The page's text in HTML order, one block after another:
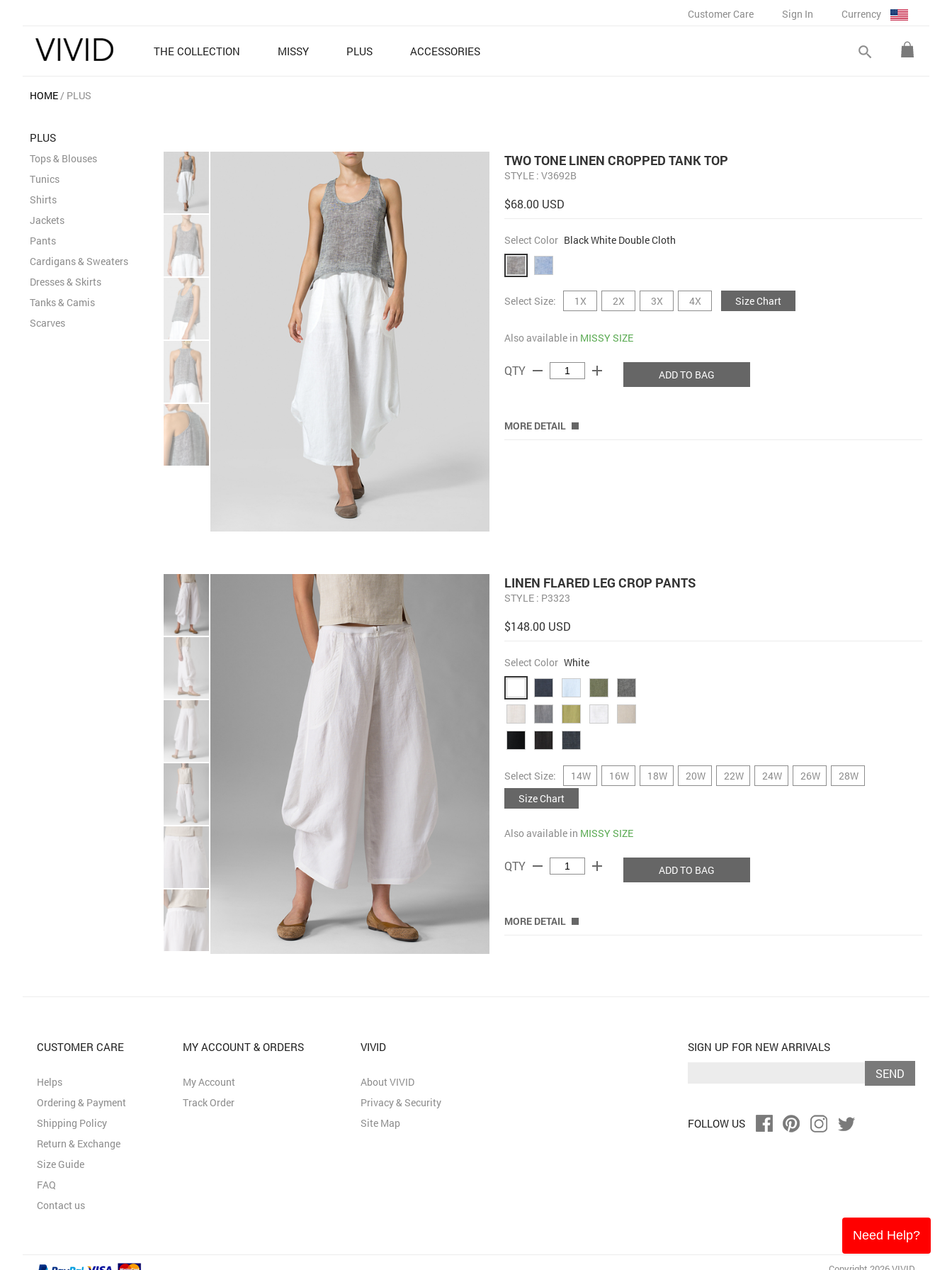
THE COLLECTION MISSY PLUS ACCESSORIES search
Customer Care Sign In Currency
HOME PLUS
PLUS
Tops & Blouses
Tunics
Shirts
Jackets
Pants
Cardigans & Sweaters
Dresses & Skirts
Tanks & Camis
Scarves
TWO TONE LINEN CROPPED TANK TOP
STYLE : V3692B
$68.00 USD
Select Color Black White Double Cloth
Select Size: 1X 2X 3X 4X Size Chart
Also available in MISSY SIZE
QTY remove add ADD TO BAG
MORE DETAIL
LINEN FLARED LEG CROP PANTS
STYLE : P3323
$148.00 USD
Select Color White
Select Size: 14W 16W 18W 20W 22W 24W 26W
28W
Size Chart
Also available in MISSY SIZE
QTY remove add ADD TO BAG
MORE DETAIL
Need Help?
SIGN UP FOR NEW ARRIVALS
SEND
FOLLOW US
CUSTOMER CARE
Helps
Ordering & Payment
Shipping Policy
Return & Exchange
Size Guide
FAQ
Contact us
MY ACCOUNT & ORDERS
My Account
Track Order
VIVID
About VIVID
Privacy & Security
Site Map